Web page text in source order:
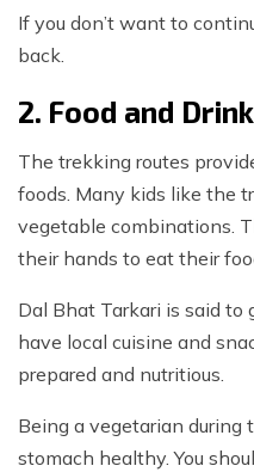
If you don’t want to
back.
2. Food and
The trekking routes
foods. Many kids like the
vegetable combinations.
their hands to eat their
Dal Bhat Tarkari is said to
have local cuisine and
prepared and nutritious.
Being a vegetarian during
stomach healthy. You